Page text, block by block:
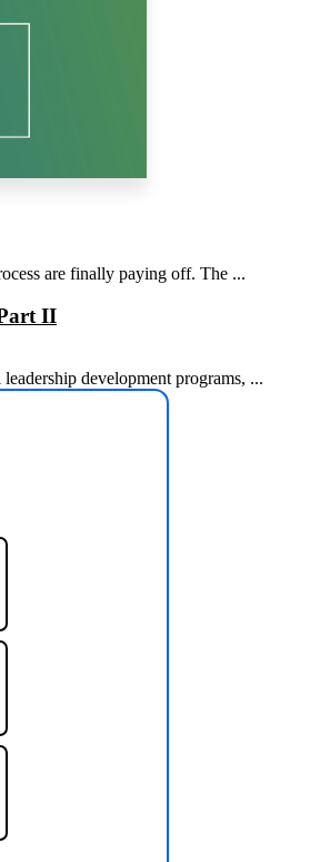
are finally paying off. The ...
II
development programs, ...